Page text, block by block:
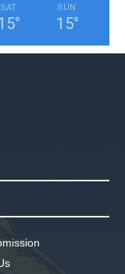
SAT
°
SUN
15°